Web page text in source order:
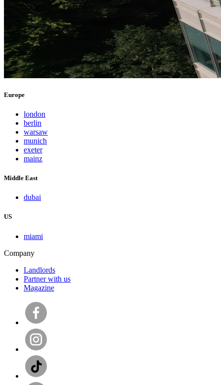
Europe
london
berlin
warsaw
munich
exeter
mainz
Middle East
dubai
US
miami
Company
Landlords
Partner with us
Magazine